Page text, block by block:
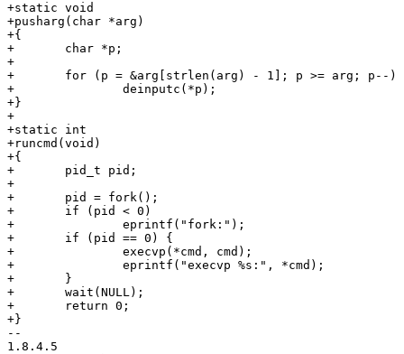
+static void
+pusharg(char *arg)
+{
+	char *p;
+
+	for (p = &arg[strlen(arg) - 1]; p >= arg; p--)
+		deinputc(*p);
+}
+
+static int
+runcmd(void)
+{
+	pid_t pid;
+
+	pid = fork();
+	if (pid < 0)
+		eprintf("fork:");
+	if (pid == 0) {
+		execvp(*cmd, cmd);
+		eprintf("execvp %s:", *cmd);
+	}
+	wait(NULL);
+	return 0;
+}
--
1.8.4.5